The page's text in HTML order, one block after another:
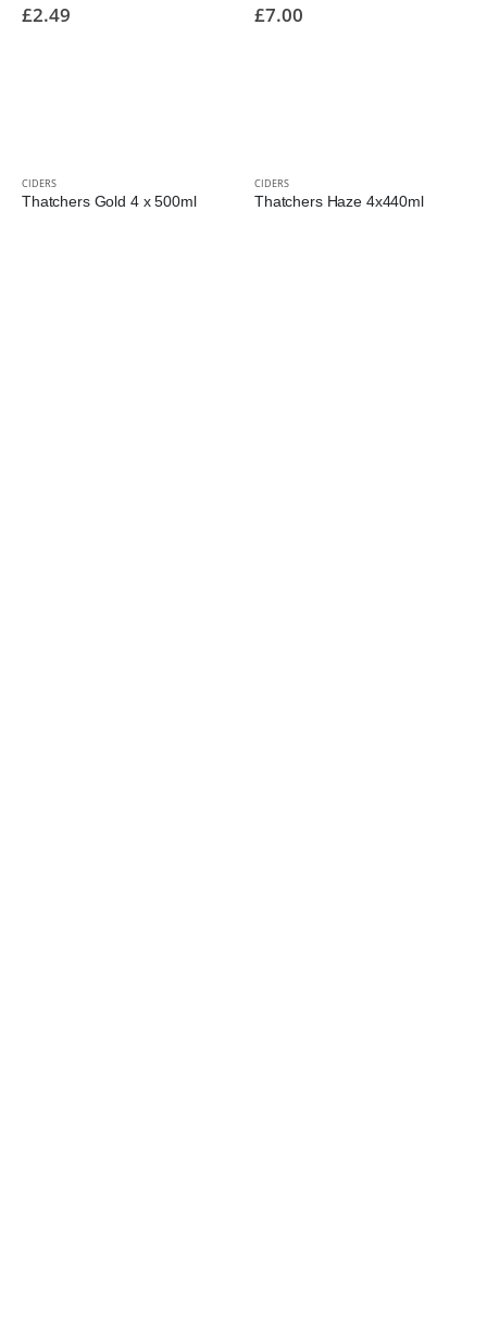
£2.49 £7.00
CIDERS
Thatchers Gold 4 x 500ml
CIDERS
Thatchers Haze 4x440ml